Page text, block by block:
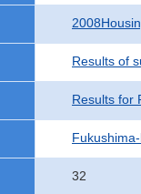
Results of
Results for
32